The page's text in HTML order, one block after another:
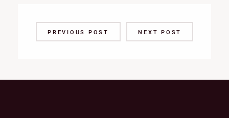
PREVIOUS POST NEXT POST